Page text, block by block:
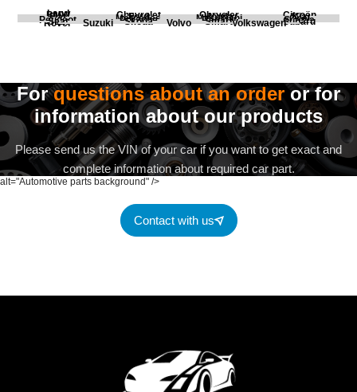
BMW
Chevrolet Chrysler Citroën
Fiat Ford Honda Kia
Land
Rover
Mercedes Mitsubishi Opel
Peugeot Porsche Renault Scania
Seat Skoda Smart Subaru
Suzuki Volvo Volkswagen
alt="Automotive parts background" />
Forquestions about an orderor for
information about our products
Please send us the VIN of your car if you want to get exact and
complete information about required car part.
Contact with us